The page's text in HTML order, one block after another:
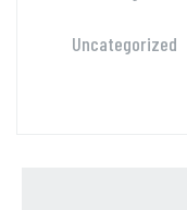
Uncategorized